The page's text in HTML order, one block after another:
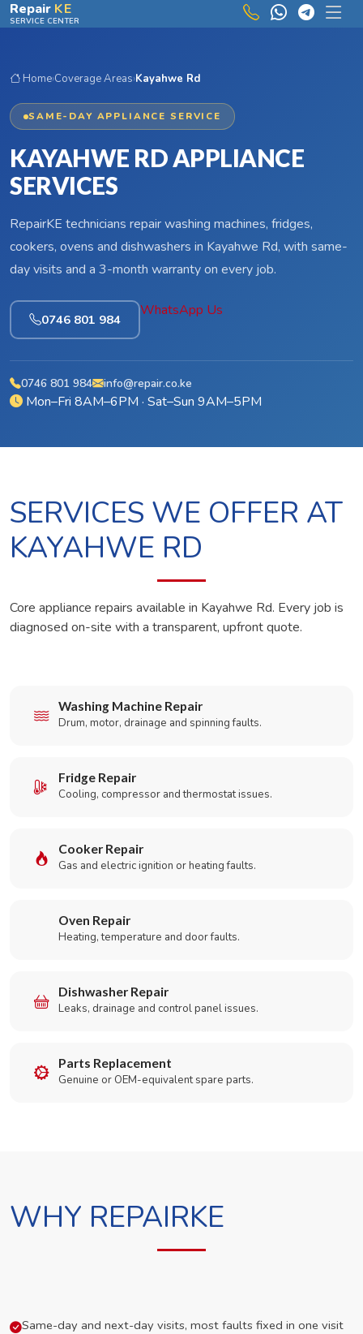
Skip to main content
Repair KE
SERVICE CENTER
Home›Coverage Areas›Kayahwe Rd
SAME-DAY APPLIANCE SERVICE
KAYAHWE RD APPLIANCE
SERVICES
RepairKE technicians repair washing machines, fridges,
cookers, ovens and dishwashers in Kayahwe Rd, with same-
day visits and a 3-month warranty on every job.
0746 801 984
WhatsApp Us
0746 801 984 info@repair.co.ke
Mon–Fri 8AM–6PM · Sat–Sun 9AM–5PM
SERVICES WE OFFER AT
KAYAHWE RD
Core appliance repairs available in Kayahwe Rd. Every job is
diagnosed on-site with a transparent, upfront quote.
Washing Machine Repair
Drum, motor, drainage and spinning faults.
Fridge Repair
Cooling, compressor and thermostat issues.
Cooker Repair
Gas and electric ignition or heating faults.
Oven Repair
Heating, temperature and door faults.
Dishwasher Repair
Leaks, drainage and control panel issues.
Parts Replacement
Genuine or OEM-equivalent spare parts.
WHY REPAIRKE
Same-day and next-day visits, most faults fixed in one visit